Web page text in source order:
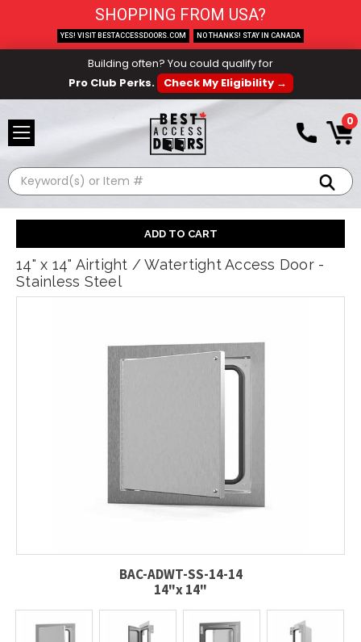
Building often? You could qualify for
Pro Club Perks.
Check My Eligibility →
0
Search
14" x 14" Airtight / Watertight Access Door -
Stainless Steel
BAC-ADWT-SS-14-14
14"x 14"
SHOPPING FROM USA?
YES! VISIT BESTACCESSDOORS.COM NO THANKS! STAY IN CANADA